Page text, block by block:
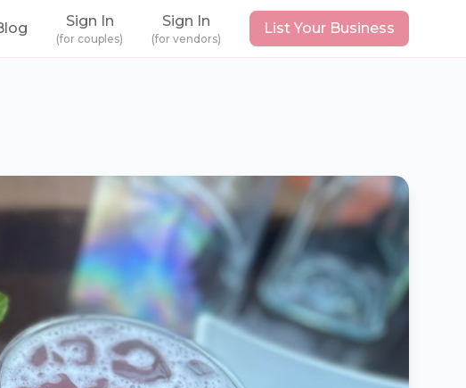
Sign In
(for couples)
Sign In
(for vendors)
List Your Business